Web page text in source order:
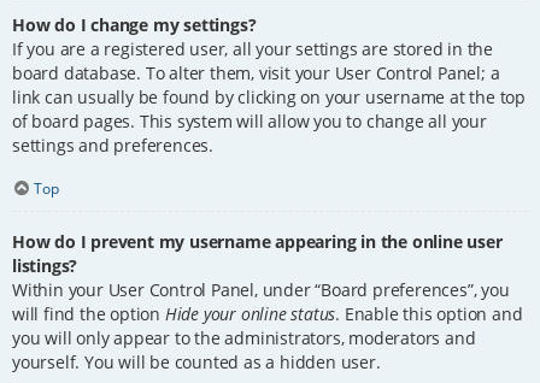
How do I change my settings?
If you are a registered user, all your settings are stored in the
board database. To alter them, visit your User Control Panel; a
link can usually be found by clicking on your username at the top
of board pages. This system will allow you to change all your
settings and preferences.
Top
How do I prevent my username appearing in the online user
listings?
Within your User Control Panel, under “Board preferences”, you
will find the option Hide your online status. Enable this option and
you will only appear to the administrators, moderators and
yourself. You will be counted as a hidden user.